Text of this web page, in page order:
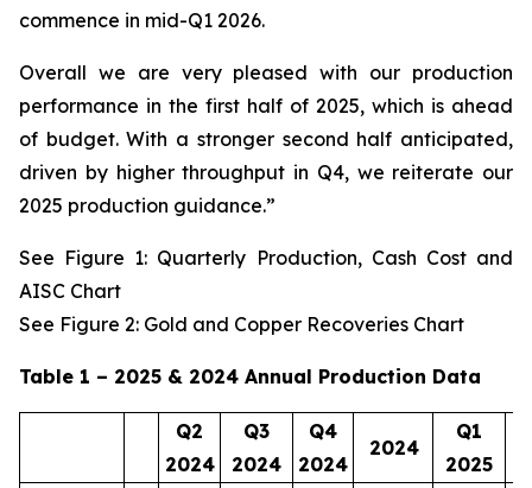
commence in mid-Q1 2026.
Overall we are very pleased with our production
performance in the first half of 2025, which is ahead
of budget. With a stronger second half anticipated,
driven by higher throughput in Q4, we reiterate our
2025 production guidance.”
See Figure 1: Quarterly Production, Cash Cost and
AISC Chart
See Figure 2: Gold and Copper Recoveries Chart
Table 1 – 2025 & 2024 Annual Production Data
Q2
2024
Q3
2024
Q4
2024
2024
Q1
2025